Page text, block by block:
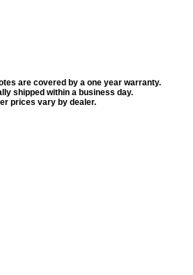
are covered by a one year warranty.
shipped within a business day.
prices vary by dealer.